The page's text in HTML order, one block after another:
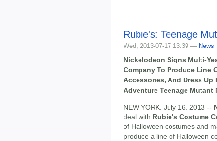
Rubie's: Teenage
Wed, 2013-07-17 13:39 — News
Nickelodeon Signs Multi-
Company To Produce Line
Accessories, And Dress
Adventure Teenage Mutant
NEW YORK, July 16, 2013 --
deal with Rubie's Costume
of Halloween costumes and
produce a line of Halloween